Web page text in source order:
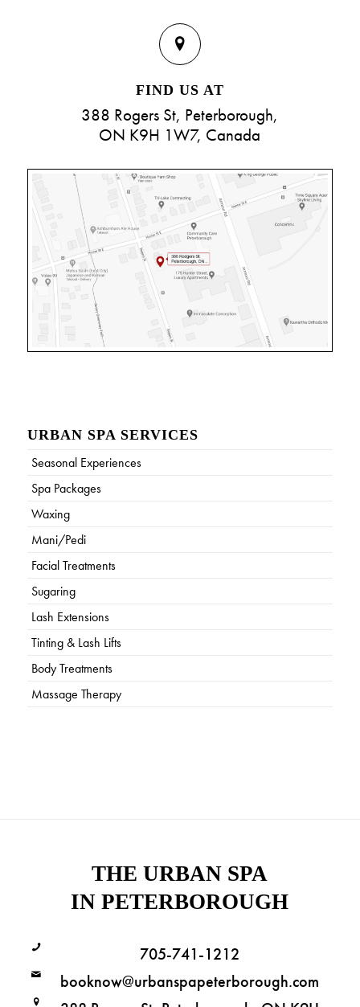
FIND US AT
388 Rogers St, Peterborough,
ON K9H 1W7, Canada
URBAN SPA SERVICES
Seasonal Experiences
Spa Packages
Waxing
Mani/Pedi
Facial Treatments
Sugaring
Lash Extensions
Tinting & Lash Lifts
Body Treatments
Massage Therapy
THE URBAN SPA
IN PETERBOROUGH
705-741-1212
booknow@urbanspapeterborough.com